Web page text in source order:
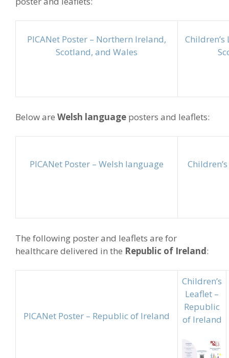
PICANet Poster – Northern Ireland,
Scotland, and Wales
Below are Welsh language posters and leaflets:
PICANet Poster – Welsh language
The following poster and leaflets are for
healthcare delivered in the Republic of Ireland:
PICANet Poster – Republic of Ireland
Children’s
Leaflet –
Republic
of Ireland